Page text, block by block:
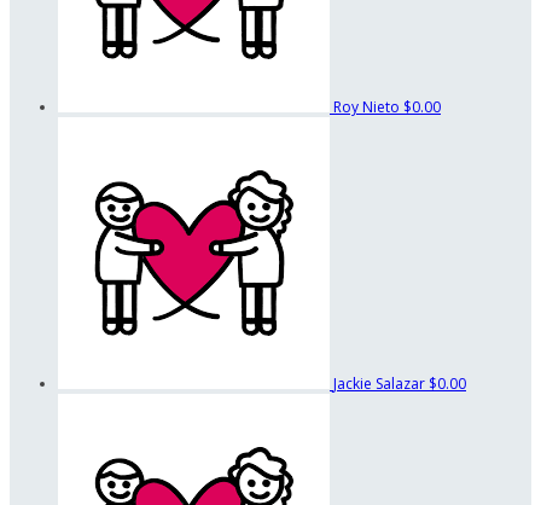
Roy Nieto $0.00
Jackie Salazar $0.00